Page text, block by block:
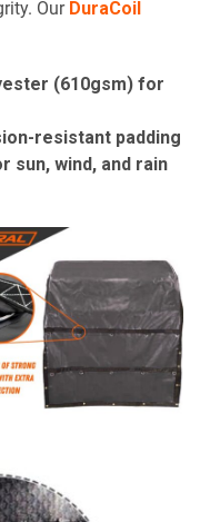
Our DuraCoil
(610gsm) for
resistant padding
sun, wind, and rain